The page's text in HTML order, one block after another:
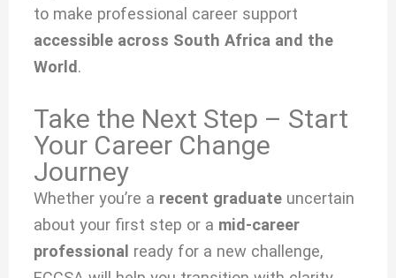
to make professional career support
accessible across South Africa and the
World .
Take the Next Step – Start
Your Career Change
Journey
Whether you’re a recent graduate uncertain
about your first step or a mid-career
professional ready for a new challenge,